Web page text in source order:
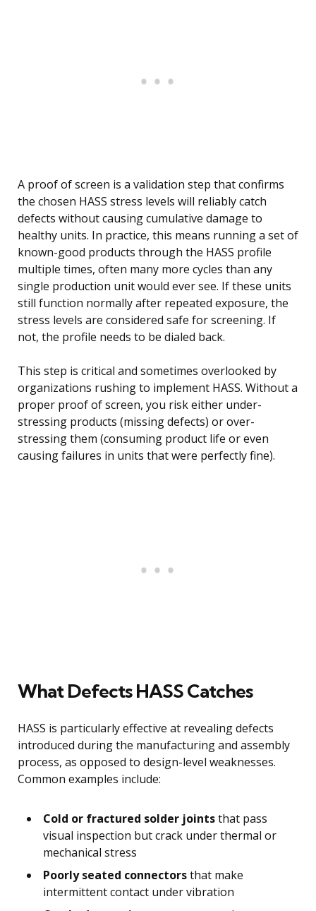
A proof of screen is a validation step that confirms
the chosen HASS stress levels will reliably catch
defects without causing cumulative damage to
healthy units. In practice, this means running a set of
known-good products through the HASS profile
multiple times, often many more cycles than any
single production unit would ever see. If these units
still function normally after repeated exposure, the
stress levels are considered safe for screening. If
not, the profile needs to be dialed back.
This step is critical and sometimes overlooked by
organizations rushing to implement HASS. Without a
proper proof of screen, you risk either under-
stressing products (missing defects) or over-
stressing them (consuming product life or even
causing failures in units that were perfectly fine).
What Defects HASS Catches
HASS is particularly effective at revealing defects
introduced during the manufacturing and assembly
process, as opposed to design-level weaknesses.
Common examples include:
Cold or fractured solder jointsthat pass
visual inspection but crack under thermal or
mechanical stress
Poorly seated connectorsthat make
intermittent contact under vibration